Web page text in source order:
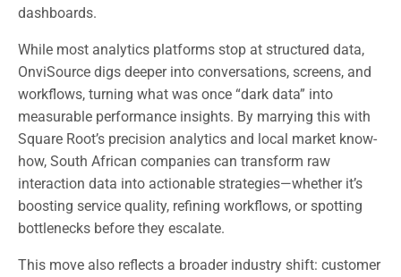
dashboards.
While most analytics platforms stop at structured data,
OnviSource digs deeper into conversations, screens, and
workflows, turning what was once “dark data” into
measurable performance insights. By marrying this with
Square Root’s precision analytics and local market know-
how, South African companies can transform raw
interaction data into actionable strategies—whether it’s
boosting service quality, refining workflows, or spotting
bottlenecks before they escalate.
This move also reflects a broader industry shift: customer